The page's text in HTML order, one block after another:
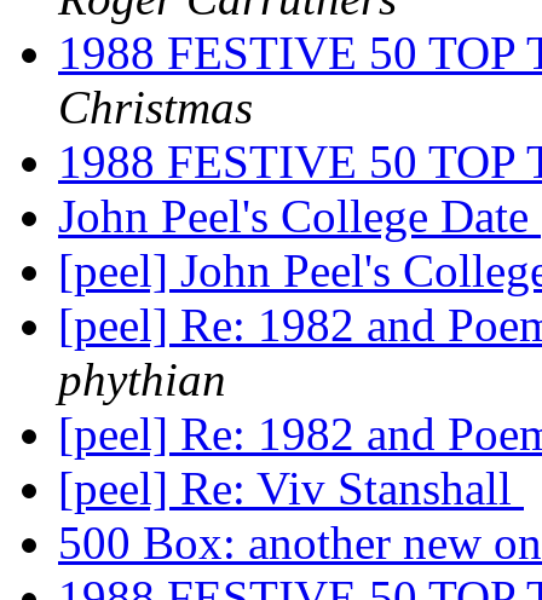
1988 FESTIVE 50
Christmas
1988 FESTIVE 50
John Peel's College
[peel] John Peel's
[peel] Re: 1982 and
phythian
[peel] Re: 1982 and
[peel] Re: Viv Stanshall
500 Box: another new